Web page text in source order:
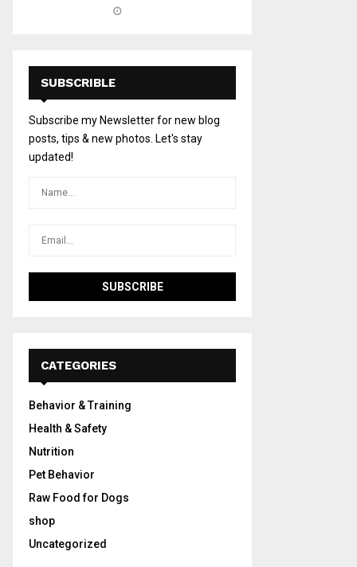
SUBSCRIBLE
Subscribe my Newsletter for new blog
posts, tips & new photos. Let's stay
updated!
CATEGORIES
Behavior & Training
Health & Safety
Nutrition
Pet Behavior
Raw Food for Dogs
shop
Uncategorized